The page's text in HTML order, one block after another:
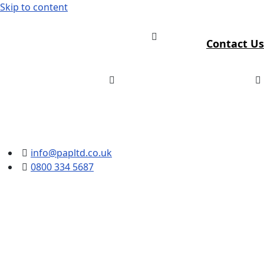
Skip to content
Contact Us
info@papltd.co.uk
0800 334 5687